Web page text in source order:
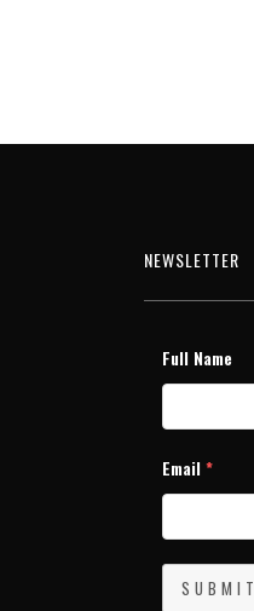
NEWSLETTER
Full Name
Email *
SUBMIT